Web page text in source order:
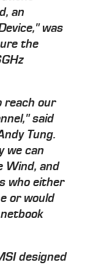
an
was
the
reach our
said
Tung.
we can
Wind, and
who either
or would
designed